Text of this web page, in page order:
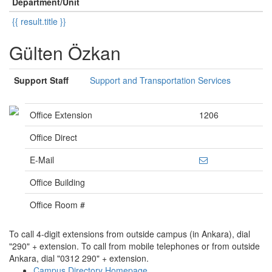
{{ result.title }}
Gülten Özkan
Support Staff Support and Transportation Services
Office Extension
1206
Office Direct
E-Mail
Office Building
Office Room #
To call 4-digit extensions from outside campus (in Ankara), dial
"290" + extension. To call from mobile telephones or from outside
Ankara, dial "0312 290" + extension.